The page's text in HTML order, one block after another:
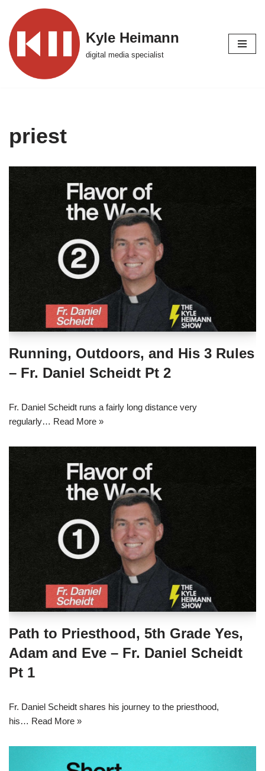
Skip
to
content
Kyle Heimann
digital media specialist
priest
Running, Outdoors, and His 3 Rules
– Fr. Daniel Scheidt Pt 2
Fr. Daniel Scheidt runs a fairly long distance very
regularly… Read More »
Path to Priesthood, 5th Grade Yes,
Adam and Eve – Fr. Daniel Scheidt
Pt 1
Fr. Daniel Scheidt shares his journey to the priesthood,
his… Read More »